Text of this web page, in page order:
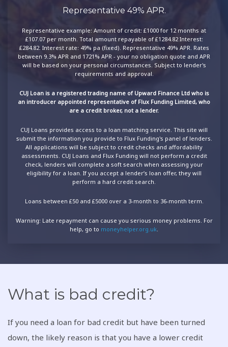
Representative 49% APR.
Representative example: Amount of credit: £1000 for 12 months at
£107.07 per month. Total amount repayable of £1284.82 Interest:
£284.82. Interest rate: 49% pa (fixed). Representative 49% APR. Rates
between 9.3% APR and 1721% APR - your no obligation quote and APR
will be based on your personal circumstances. Subject to lender's
requirements and approval.
CUJ Loan is a registered trading name of Upward Finance Ltd who is
an introducer appointed representative of Flux Funding Limited, who
are a credit broker, not a lender.
CUJ Loans provides access to a loan matching service. This site will
submit the information you provide to Flux Funding's panel of lenders.
All applications will be subject to credit checks and affordability
assessments. CUJ Loans and Flux Funding will not perform a credit
check, lenders will complete a soft search when assessing your
eligibility for a loan. If you accept a lender’s loan offer, they will
perform a hard credit search.
Loans between £50 and £5000 over a 3-month to 36-month term.
Warning: Late repayment can cause you serious money problems. For
help, go to moneyhelper.org.uk.
What is bad credit?
If you need a loan for bad credit but have been turned
down, the likely reason is that you have a lower credit